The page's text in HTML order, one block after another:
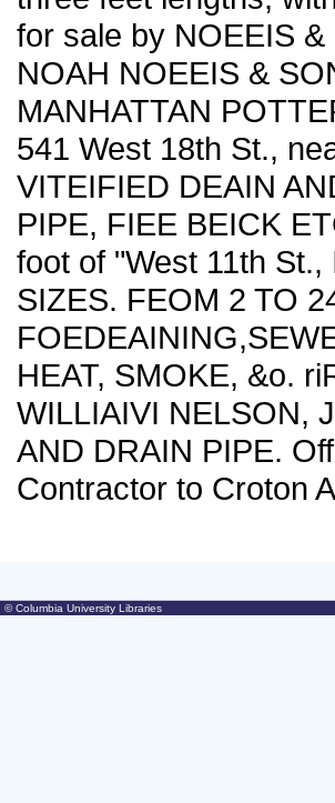
for sale by NOEEIS
NOAH NOEEIS &
MANHATTAN
541 West 18th St.,
VITEIFIED DEAIN
PIPE, FIEE BEICK
foot of "West 11th St.,
SIZES. FEOM 2 TO
HEAT, SMOKE, &o.
WILLIAIVI NELSON,
AND DRAIN PIPE.
Contractor to Croton
© Columbia University Libraries